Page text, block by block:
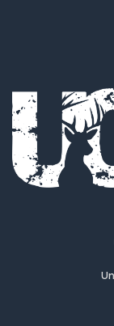
Properties for
Properties for
Properties for
Properties for